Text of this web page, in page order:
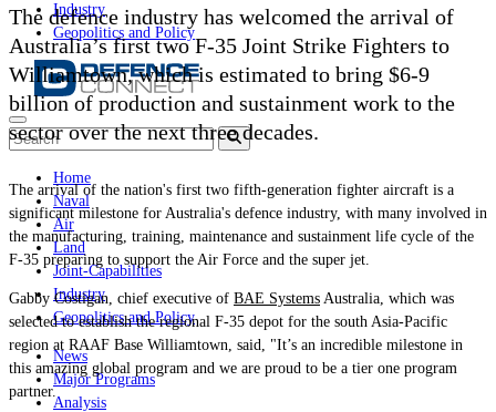
Industry
Geopolitics and Policy
Home
Naval
Air
Land
Joint-Capabilities
Industry
Geopolitics and Policy
News
Major Programs
Analysis
The defence industry has welcomed the arrival of
Australia’s first two F-35 Joint Strike Fighters to
Williamtown, which is estimated to bring $6-9
billion of production and sustainment work to the
sector over the next three decades.
The arrival of the nation's first two fifth-generation fighter aircraft is a
significant milestone for Australia's defence industry, with many involved in
the manufacturing, training, maintenance and sustainment life cycle of the
F-35 preparing to support the Air Force and the super jet.
Gabby Costigan, chief executive of BAE Systems Australia, which was
selected to establish the regional F-35 depot for the south Asia-Pacific
region at RAAF Base Williamtown, said, "It’s an incredible milestone in
this amazing global program and we are proud to be a tier one program
partner.